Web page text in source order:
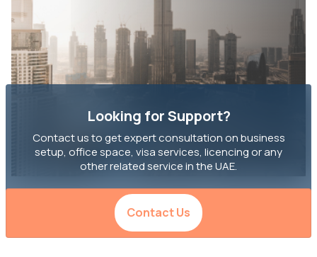
Looking for Support?
Contact us to get expert consultation on business
setup, office space, visa services, licencing or any
other related service in the UAE.
Contact Us